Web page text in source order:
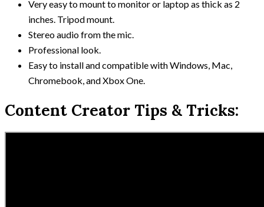
Very easy to mount to monitor or laptop as thick as 2
inches. Tripod mount.
Stereo audio from the mic.
Professional look.
Easy to install and compatible with Windows, Mac,
Chromebook, and Xbox One.
Content Creator Tips & Tricks: